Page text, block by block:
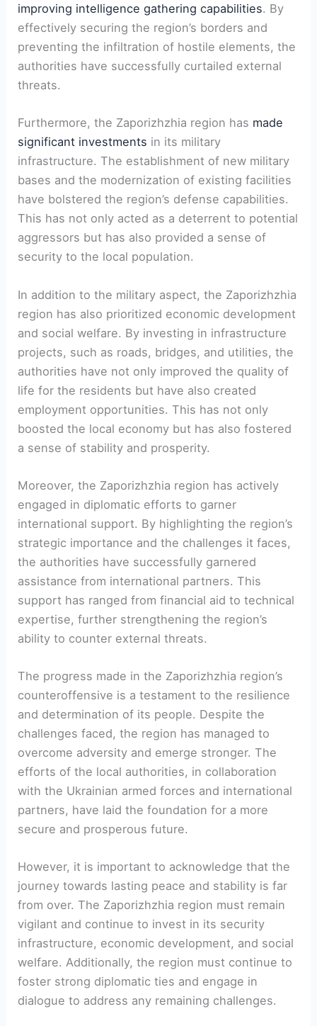
improving intelligence gathering capabilities. By
effectively securing the region’s borders ‍and
preventing the infiltration of hostile elements,⁣ the‍
authorities have successfully curtailed external
threats.
Furthermore, the Zaporizhzhia region⁣ has made
significant investments in its military
infrastructure. The establishment of new⁤ military
bases and the modernization of existing facilities
have ‍bolstered the region’s defense capabilities.
This has not‌ only‍ acted as a deterrent to potential
aggressors but⁣ has also provided a sense of
security to the local population.
In ⁤addition to ⁣the military aspect, the Zaporizhzhia
region has also prioritized ⁣economic⁣ development
and social welfare. By ⁤investing in infrastructure
projects, such⁤ as roads, bridges, and utilities, the
authorities have not only improved ‌the quality of
life for the ⁢residents but have also created
employment opportunities. This has not only ​
boosted the local ⁣economy but has also fostered
a sense of stability and prosperity.
Moreover,⁢ the Zaporizhzhia region has actively
engaged in diplomatic efforts to garner
international support. ‍By​ highlighting ⁤the region’s
strategic importance and the challenges it ‌faces,
the⁤ authorities ‌have successfully garnered
assistance from international partners. This
support has ranged from financial aid to technical
expertise, further strengthening the region’s
⁢ability to counter external threats.
The progress made in the Zaporizhzhia region’s
counteroffensive is a testament to the resilience
and determination of its people. Despite the
challenges faced, the region‍ has managed to
overcome adversity and emerge stronger.​ The
efforts of⁤ the local authorities, in collaboration
with the Ukrainian armed forces and international
partners, have laid ⁢the ⁣foundation⁣ for ‍a more
secure and prosperous future.
However,‍ it is important to acknowledge that the
journey towards‌ lasting peace and stability is far
from over. The Zaporizhzhia region must remain
vigilant and continue⁢ to invest in its security
infrastructure, economic development, and social
welfare. ​Additionally, the region must continue to‍
foster strong​ diplomatic ties ⁢and engage in
dialogue to address any ​remaining challenges.